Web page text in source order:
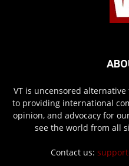
VT is uncensored
to providing international
opinion, and advocacy for
see the world from all
Contact us: